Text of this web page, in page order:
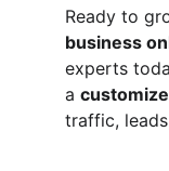
Ready to
business
experts
a
traffic,